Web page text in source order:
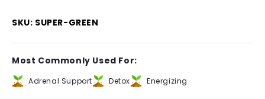
Super
Green
Tea
Green
Tea
SKU: SUPER-GREEN
Most Commonly Used For:
Adrenal Support Detox Energizing